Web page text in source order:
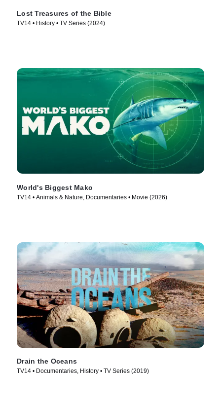
Lost Treasures of the Bible
TV14 • History • TV Series (2024)
World's Biggest Mako
TV14 • Animals & Nature, Documentaries • Movie (2026)
Drain the Oceans
TV14 • Documentaries, History • TV Series (2019)